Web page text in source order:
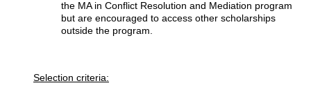
the MA in Conflict Resolution and Mediation program
but are encouraged to access other scholarships
outside the program.
Selection criteria: